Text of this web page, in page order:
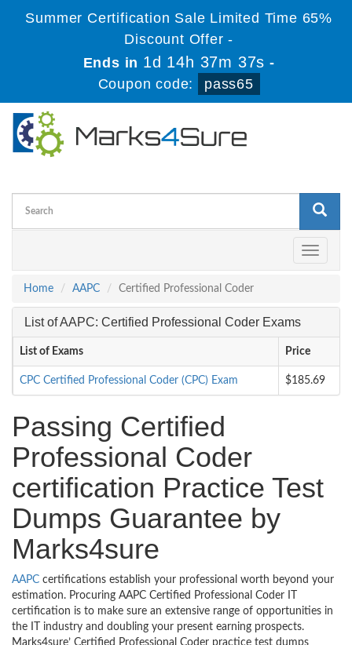
Summer Certification Sale Limited Time 65%
Discount Offer -
Ends in 1d 14h 37m 37s -
Coupon code:
pass65
Toggle
Home
AAPC Certified Professional Coder
List of AAPC: Certified Professional Coder Exams
List of Exams Price
CPC Certified Professional Coder (CPC) Exam $185.69
Passing Certified
Professional Coder
certification Practice Test
Dumps Guarantee by
Marks4sure
AAPC certifications establish your professional worth beyond your
estimation. Procuring AAPC Certified Professional Coder IT
certification is to make sure an extensive range of opportunities in
the IT industry and doubling your present earning prospects.
Marks4sure’ Certified Professional Coder practice test dumps